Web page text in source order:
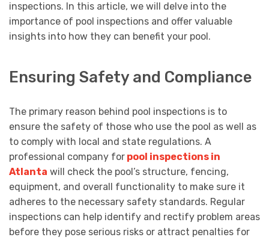
inspections. In this article, we will delve into the
importance of pool inspections and offer valuable
insights into how they can benefit your pool.
Ensuring Safety and Compliance
The primary reason behind pool inspections is to
ensure the safety of those who use the pool as well as
to comply with local and state regulations. A
professional company for pool inspections in
Atlanta will check the pool’s structure, fencing,
equipment, and overall functionality to make sure it
adheres to the necessary safety standards. Regular
inspections can help identify and rectify problem areas
before they pose serious risks or attract penalties for